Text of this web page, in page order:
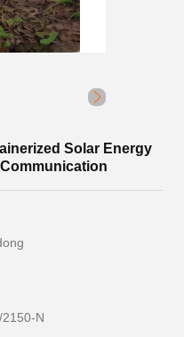
Solar Energy
N